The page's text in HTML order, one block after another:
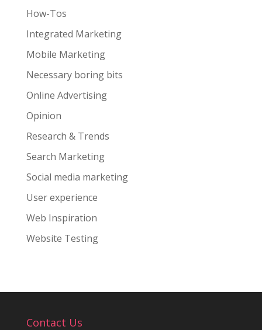
How-Tos
Integrated Marketing
Mobile Marketing
Necessary boring bits
Online Advertising
Opinion
Research & Trends
Search Marketing
Social media marketing
User experience
Web Inspiration
Website Testing
Contact Us